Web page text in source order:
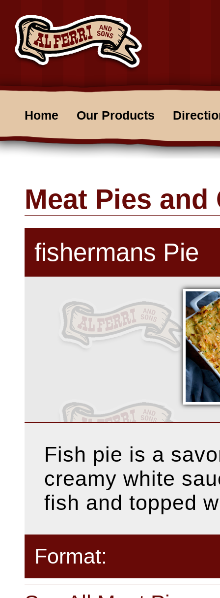
Home Our Products
Meat Pies and
fishermans Pie
Fish pie is a
creamy white
fish and topped
Format: